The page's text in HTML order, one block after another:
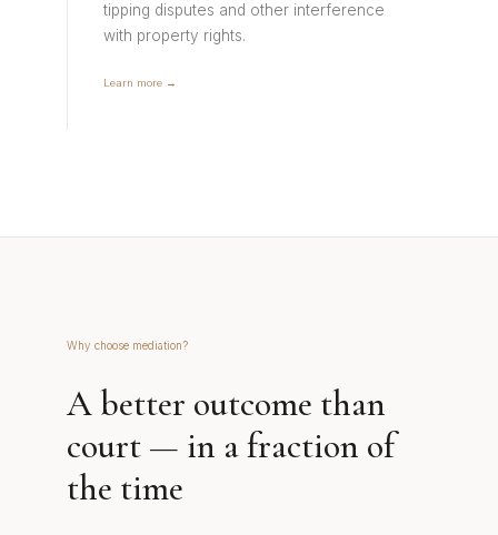
tipping disputes and other interference
with property rights.
Learn more →
Why choose mediation?
A better outcome than
court — in a fraction of
the time